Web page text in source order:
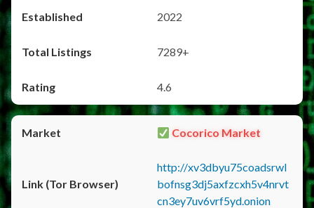
2022
7289+
4.6
Cocorico Market
http://xv3dbyu75coadsrwl
bofnsg3dj5axfzcxh5v4nrvt
cn3ey7uv6vrf5yd.onion